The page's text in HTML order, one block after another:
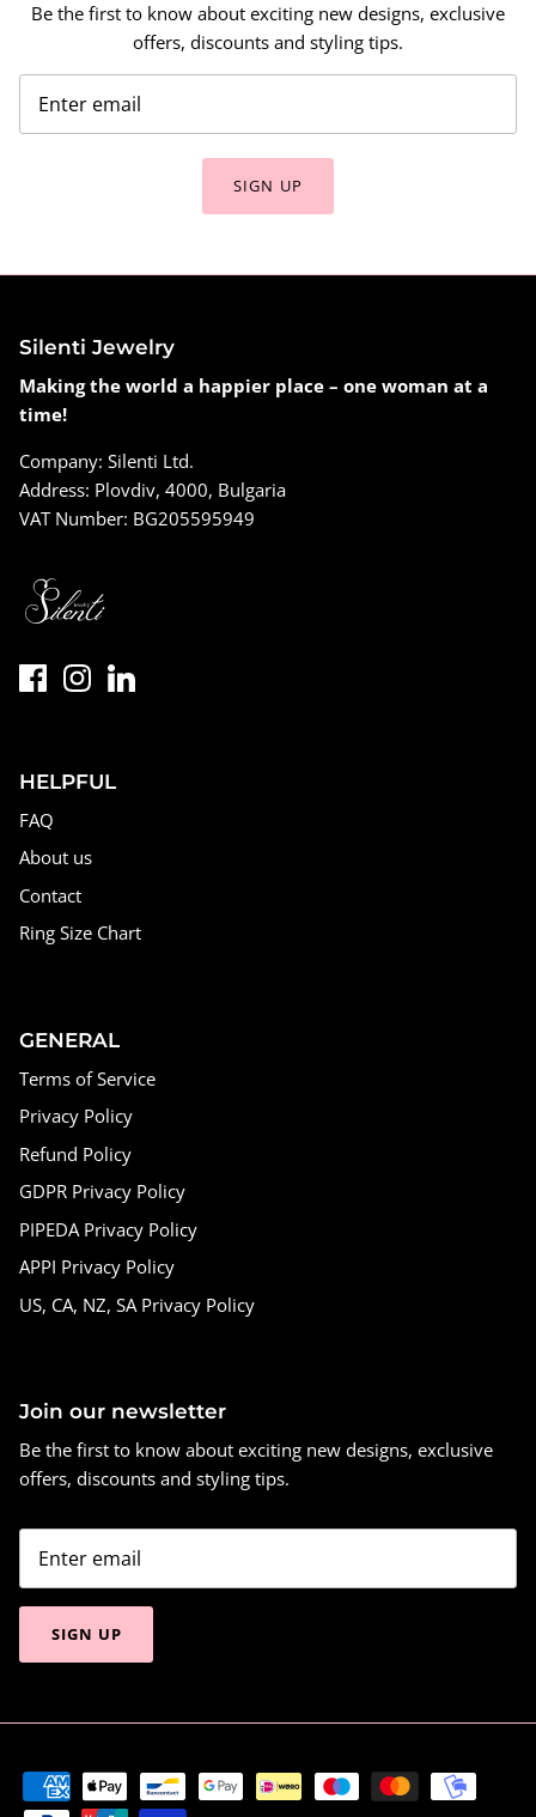
Be the first to know about exciting new designs, exclusive
offers, discounts and styling tips.
SIGN UP
Silenti Jewelry
Making the world a happier place – one woman at a
time!
Company: Silenti Ltd.
Address: Plovdiv, 4000, Bulgaria
VAT Number: BG205595949
HELPFUL
FAQ
About us
Contact
Ring Size Chart
GENERAL
Terms of Service
Privacy Policy
Refund Policy
GDPR Privacy Policy
PIPEDA Privacy Policy
APPI Privacy Policy
US, CA, NZ, SA Privacy Policy
Join our newsletter
Be the first to know about exciting new designs, exclusive
offers, discounts and styling tips.
SIGN UP